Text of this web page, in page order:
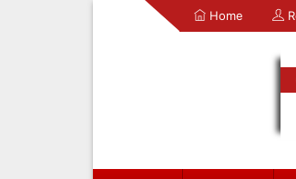
Home